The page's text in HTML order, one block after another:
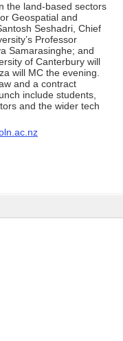
the land-based sectors
Geospatial and
Seshadri, Chief
Professor
Samarasinghe; and
of Canterbury will
will MC the evening.
and a contract
include students,
and the wider tech